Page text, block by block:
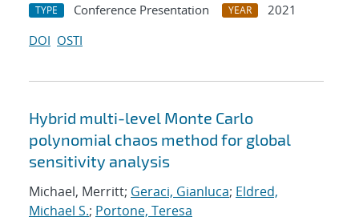
TYPE Conference Presentation YEAR
2021
DOI OSTI
Hybrid multi-level Monte Carlo
polynomial chaos method for global
sensitivity analysis
Michael, Merritt; Geraci, Gianluca; Eldred,
Michael S.; Portone, Teresa